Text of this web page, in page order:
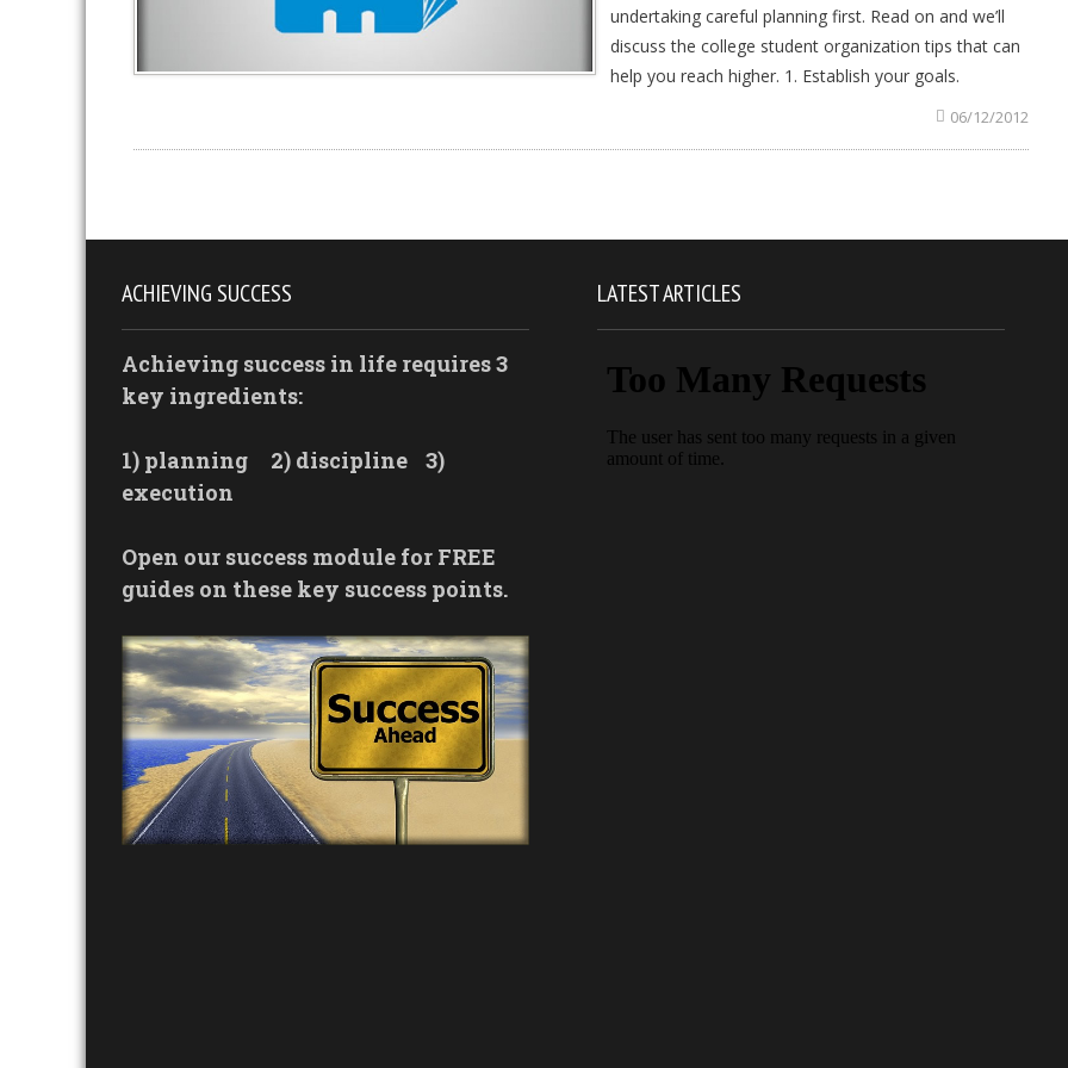
undertaking careful planning first. Read on and we’ll
discuss the college student organization tips that can
help you reach higher. 1. Establish your goals.
06/12/2012
ACHIEVING SUCCESS
Achieving success in life requires 3
key ingredients:
1) planning 2) discipline
3)
execution
Open our success module for FREE
guides on these key success points.
LATEST ARTICLES